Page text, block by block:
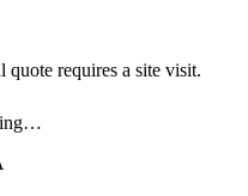
requires a site visit.